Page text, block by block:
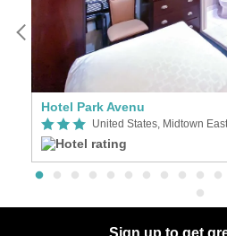
Hotel Park Avenu
United States, Midtown East
Sign up to get